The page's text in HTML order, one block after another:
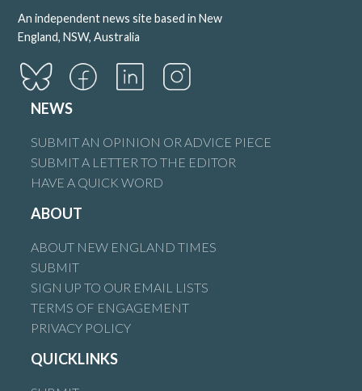
An independent news site based in New
England, NSW, Australia
NEWS
SUBMIT AN OPINION OR ADVICE PIECE
SUBMIT A LETTER TO THE EDITOR
HAVE A QUICK WORD
ABOUT
ABOUT NEW ENGLAND TIMES
SUBMIT
SIGN UP TO OUR EMAIL LISTS
TERMS OF ENGAGEMENT
PRIVACY POLICY
QUICKLINKS